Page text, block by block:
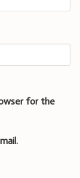
for the